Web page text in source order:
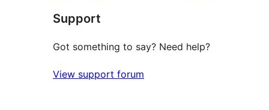
Support
Got something to say? Need help?
View support forum